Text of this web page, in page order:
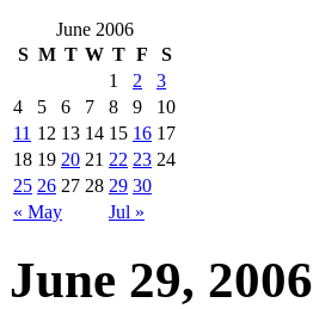
June 2006
S M T W T F S
« May Jul »
1 2
3
4
5 6 7 8 9
10
11 12 13 14 15 16 17
18 19 20 21 22 23 24
25 26 27 28 29 30
June 29, 2006